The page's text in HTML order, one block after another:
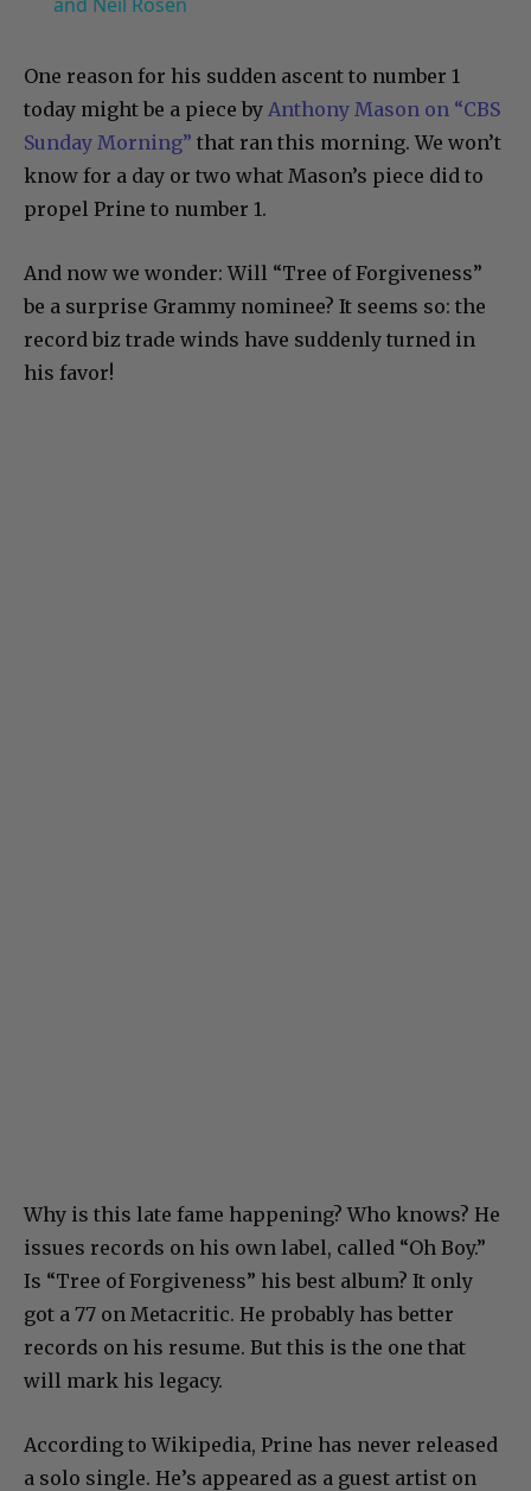
One reason for his sudden ascent to number 1
today might be a piece by Anthony Mason on “CBS
Sunday Morning” that ran this morning. We won’t
know for a day or two what Mason’s piece did to
propel Prine to number 1.
And now we wonder: Will “Tree of Forgiveness”
be a surprise Grammy nominee? It seems so: the
record biz trade winds have suddenly turned in
his favor!
Why is this late fame happening? Who knows? He
issues records on his own label, called “Oh Boy.”
Is “Tree of Forgiveness” his best album? It only
got a 77 on Metacritic. He probably has better
records on his resume. But this is the one that
will mark his legacy.
According to Wikipedia, Prine has never released
a solo single. He’s appeared as a guest artist on